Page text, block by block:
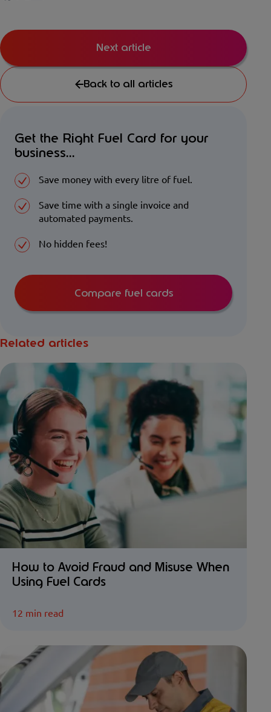
Back to all articles
Next article
Get the Right Fuel Card for your
business...
Save money with every litre of fuel.
Save time with a single invoice and
automated payments.
No hidden fees!
Compare fuel cards
Related articles
How to Avoid Fraud and Misuse When
Using Fuel Cards
12 min read